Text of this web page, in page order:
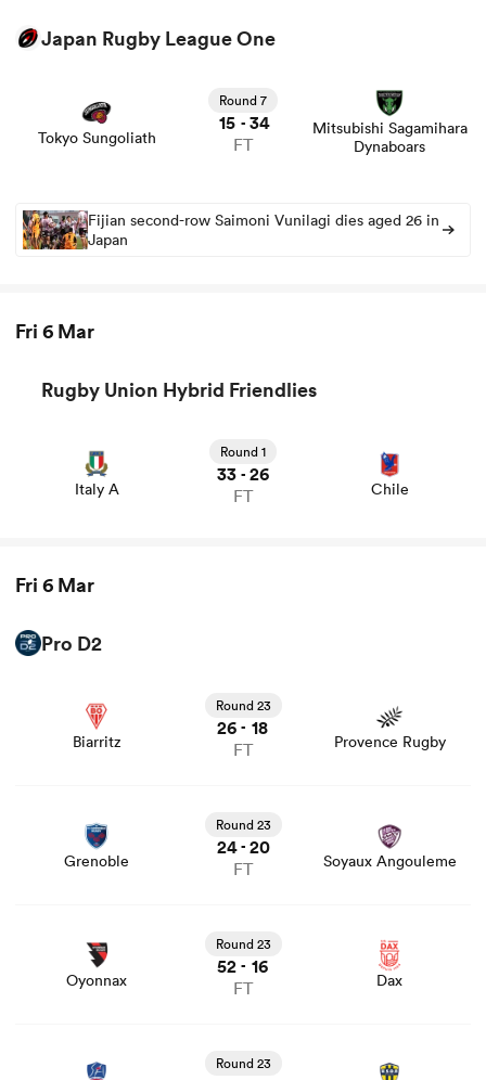
Japan Rugby League One
Tokyo Sungoliath
Round 7
15 - 34
FT
Mitsubishi Sagamihara
Dynaboars
Dynaboars rugby union game stats and news
Fijian second-row Saimoni Vunilagi dies aged 26 in
Japan
Fri 6 Mar
Rugby Union Hybrid Friendlies
Italy A
Round 1
33 - 26
FT Chile
Fri 6 Mar
Pro D2
Biarritz
Round 23
26 - 18
FT Provence Rugby
and news
Grenoble
Round 23
24- 20
FT Soyaux Angouleme
stats and news
Oyonnax
Round 23
52 - 16
FT Dax
Round 23
and news